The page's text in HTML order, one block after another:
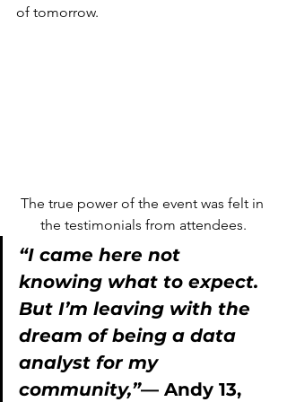
of tomorrow.
The true power of the event was felt in
the testimonials from attendees.
“I came here not
knowing what to expect.
But I’m leaving with the
dream of being a data
analyst for my
community,”— Andy 13,